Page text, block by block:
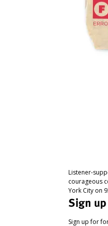
Listener-
courageous
York City on
Sign
Sign up for